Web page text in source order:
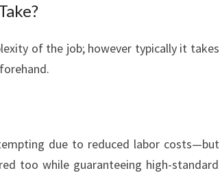
of the job; however typically it takes
due to reduced labor costs—but
too while guaranteeing high-standard